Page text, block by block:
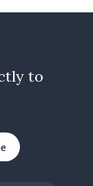
to